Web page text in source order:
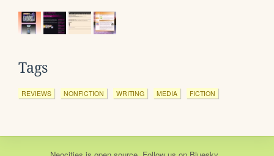
Tags
REVIEWS NONFICTION WRITING MEDIA FICTION